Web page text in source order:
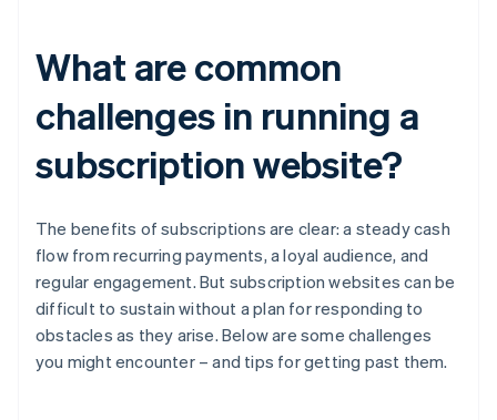
What are common
challenges in running a
subscription website?
The benefits of subscriptions are clear: a steady cash
flow from recurring payments, a loyal audience, and
regular engagement. But subscription websites can be
difficult to sustain without a plan for responding to
obstacles as they arise. Below are some challenges
you might encounter – and tips for getting past them.